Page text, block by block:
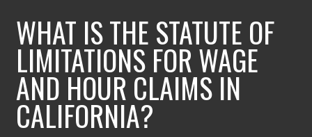
WHAT IS THE STATUTE OF
LIMITATIONS FOR WAGE
AND HOUR CLAIMS IN
CALIFORNIA?